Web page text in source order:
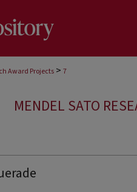
Award Projects > 7
MENDEL SATO